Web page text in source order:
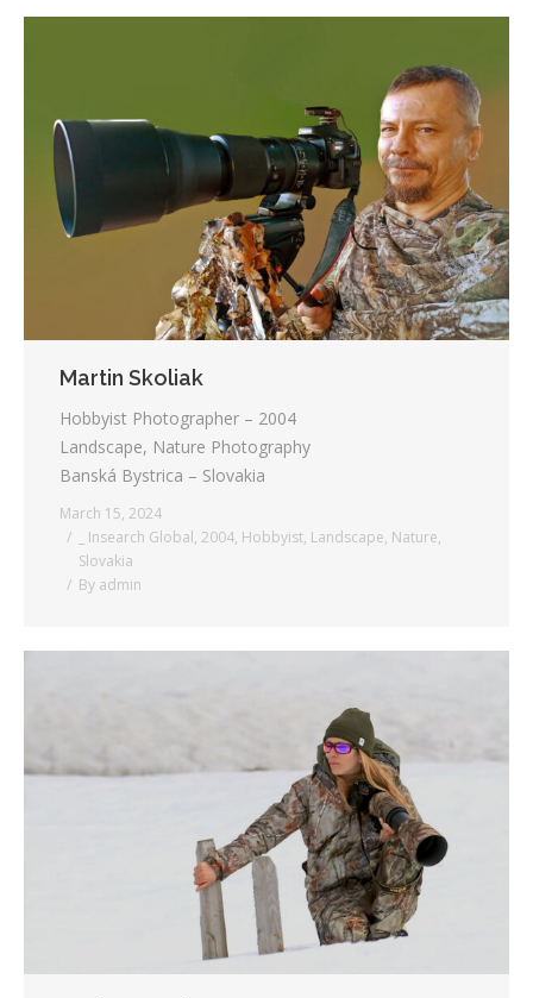
Martin Skoliak
Hobbyist Photographer – 2004
Landscape, Nature Photography
Banská Bystrica – Slovakia
March 15, 2024
_ Insearch Global, 2004, Hobbyist, Landscape, Nature,
Slovakia
By admin